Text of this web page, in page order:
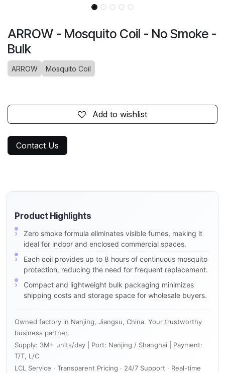
ARROW - Mosquito Coil - No Smoke -
Bulk
ARROW Mosquito Coil
Add to wishlist
Contact Us
Product Highlights
Zero smoke formula eliminates visible fumes, making it
ideal for indoor and enclosed commercial spaces.
Each coil provides up to 8 hours of continuous mosquito
protection, reducing the need for frequent replacement.
Compact and lightweight bulk packaging minimizes
shipping costs and storage space for wholesale buyers.
Owned factory in Nanjing, Jiangsu, China. Your trustworthy
business partner.
Supply: 3M+ units/day | Port: Nanjing / Shanghai | Payment:
T/T, L/C
LCL Service · Transparent Pricing · 24/7 Support · Real-time